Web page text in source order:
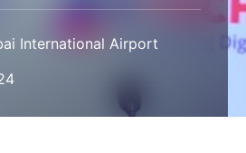
International Airport